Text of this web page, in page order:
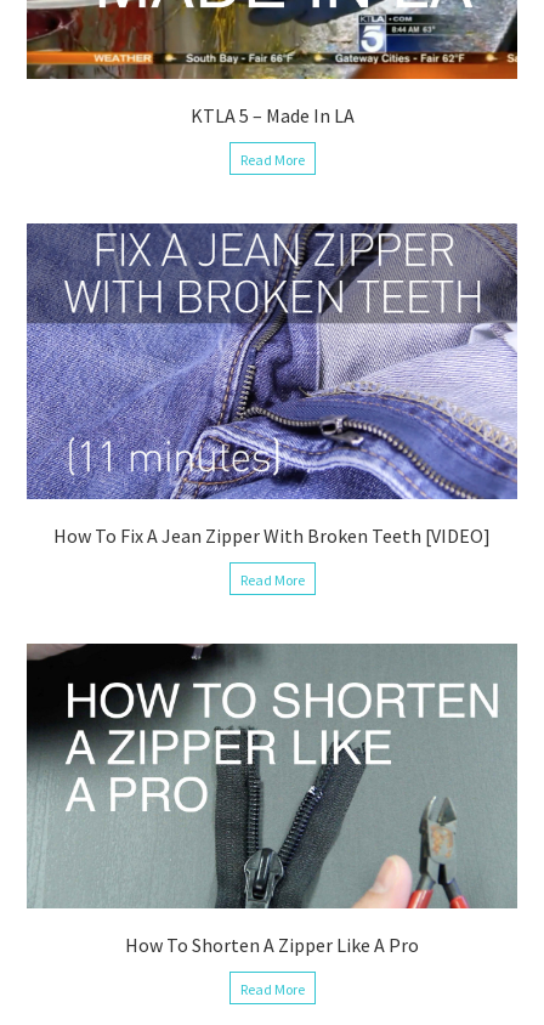
KTLA 5 – Made In LA
Read More
How To Fix A Jean Zipper With Broken Teeth [VIDEO]
Read More
How To Shorten A Zipper Like A Pro
Read More